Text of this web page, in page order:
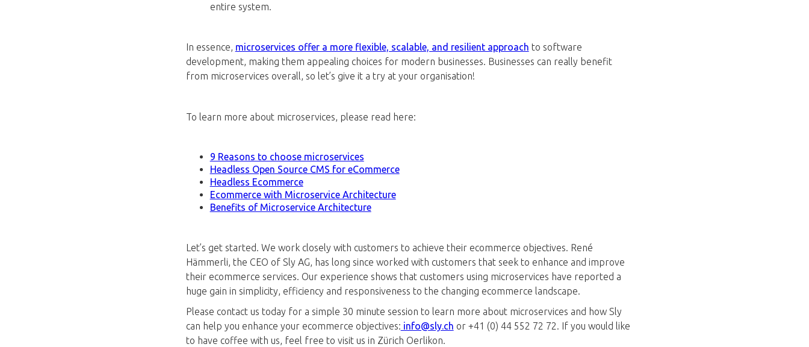
entire system.
In essence, microservices offer a more flexible, scalable, and resilient approach to software
development, making them appealing choices for modern businesses. Businesses can really benefit
from microservices overall, so let’s give it a try at your organisation!
To learn more about microservices, please read here:
9 Reasons to choose microservices
Headless Open Source CMS for eCommerce
Headless Ecommerce
Ecommerce with Microservice Architecture
Benefits of Microservice Architecture
Let’s get started. We work closely with customers to achieve their ecommerce objectives. René
Hämmerli, the CEO of Sly AG, has long since worked with customers that seek to enhance and improve
their ecommerce services. Our experience shows that customers using microservices have reported a
huge gain in simplicity, efficiency and responsiveness to the changing ecommerce landscape.
Please contact us today for a simple 30 minute session to learn more about microservices and how Sly
can help you enhance your ecommerce objectives: info@sly.ch or +41 (0) 44 552 72 72. If you would like
to have coffee with us, feel free to visit us in Zürich Oerlikon.